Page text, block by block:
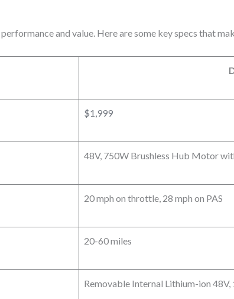
and value. Here are some key specs that
$1,999
48V, 750W Brushless Hub Motor
20 mph on throttle, 28 mph on PAS
20-60 miles
Removable Internal Lithium-ion